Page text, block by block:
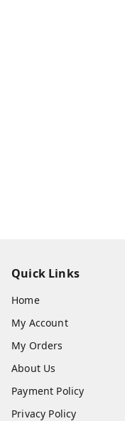
Quick Links
Home
My Account
My Orders
About Us
Payment Policy
Privacy Policy